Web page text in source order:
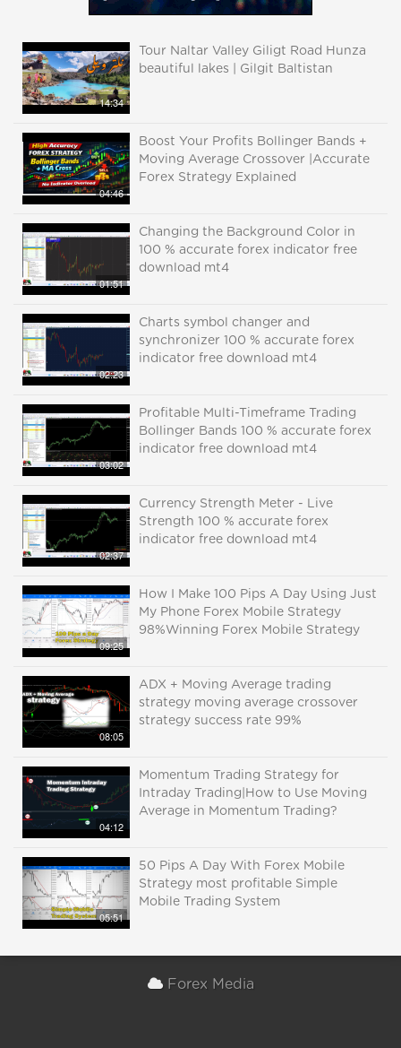
14:34
Tour Naltar Valley Giligt Road Hunza
beautiful lakes | Gilgit Baltistan
04:46
Boost Your Profits Bollinger Bands +
Moving Average Crossover |Accurate
Forex Strategy Explained
01:51
Changing the Background Color in
100 % accurate forex indicator free
download mt4
02:23
Charts symbol changer and
synchronizer 100 % accurate forex
indicator free download mt4
03:02
Profitable Multi-Timeframe Trading
Bollinger Bands 100 % accurate forex
indicator free download mt4
02:37
Currency Strength Meter - Live
Strength 100 % accurate forex
indicator free download mt4
09:25
How I Make 100 Pips A Day Using Just
My Phone Forex Mobile Strategy
98%Winning Forex Mobile Strategy
08:05
ADX + Moving Average trading
strategy moving average crossover
strategy success rate 99%
04:12
Momentum Trading Strategy for
Intraday Trading|How to Use Moving
Average in Momentum Trading?
05:51
50 Pips A Day With Forex Mobile
Strategy most profitable Simple
Mobile Trading System
Forex Media